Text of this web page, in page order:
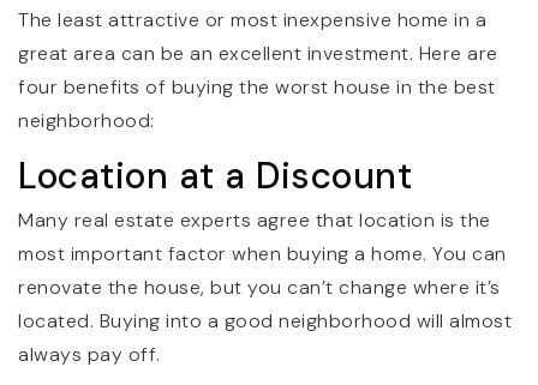
The least attractive or most inexpensive home in a
great area can be an excellent investment. Here are
four benefits of buying the worst house in the best
neighborhood:
Location at a Discount
Many real estate experts agree that location is the
most important factor when buying a home. You can
renovate the house, but you can’t change where it’s
located. Buying into a good neighborhood will almost
always pay off.